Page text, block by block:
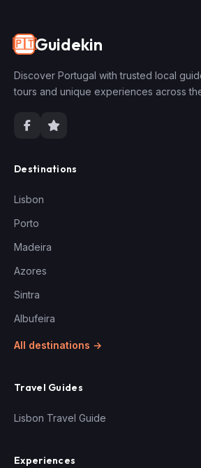
🇵🇹Guidekin
Discover Portugal with trusted local
tours and unique experiences across
Destinations
Lisbon
Porto
Madeira
Azores
Sintra
Albufeira
All destinations →
Travel Guides
Lisbon Travel Guide
Experiences